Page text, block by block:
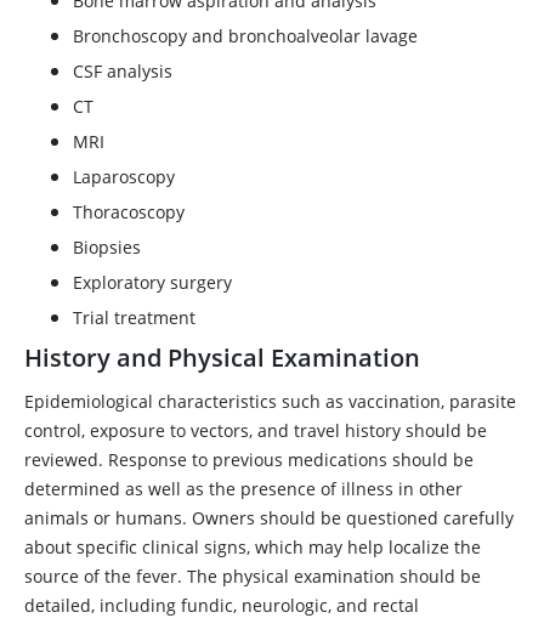
Bronchoscopy and bronchoalveolar lavage
CSF analysis
CT
MRI
Laparoscopy
Thoracoscopy
Biopsies
Exploratory surgery
Trial treatment
History and Physical Examination
Epidemiological characteristics such as vaccination, parasite
control, exposure to vectors, and travel history should be
reviewed. Response to previous medications should be
determined as well as the presence of illness in other
animals or humans. Owners should be questioned carefully
about specific clinical signs, which may help localize the
source of the fever. The physical examination should be
detailed, including fundic, neurologic, and rectal